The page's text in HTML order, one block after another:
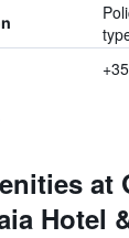
at
Hotel